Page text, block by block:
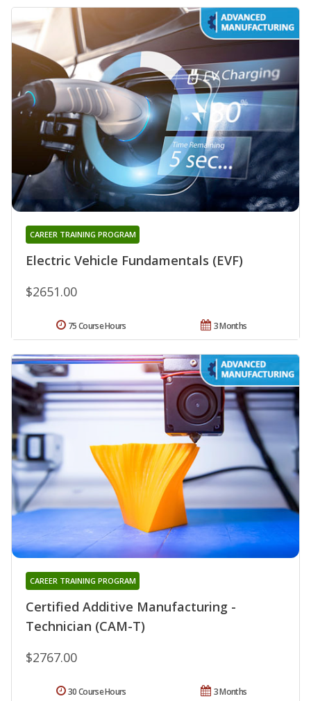
Electric Vehicle Fundamentals (EVF)
CAREER TRAINING PROGRAM
$2651.00
3 Months
75 Course Hours
Certified Additive Manufacturing -
Technician (CAM-T)
CAREER TRAINING PROGRAM
$2767.00
3 Months
30 Course Hours